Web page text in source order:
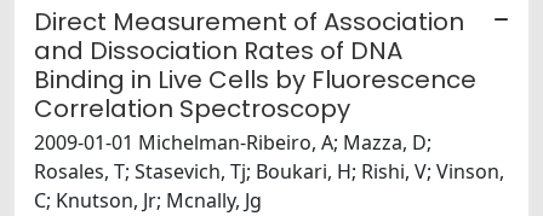
Direct Measurement of Association
and Dissociation Rates of DNA
Binding in Live Cells by Fluorescence
Correlation Spectroscopy
2009-01-01 Michelman-Ribeiro, A; Mazza, D;
Rosales, T; Stasevich, Tj; Boukari, H; Rishi, V; Vinson,
C; Knutson, Jr; Mcnally, Jg